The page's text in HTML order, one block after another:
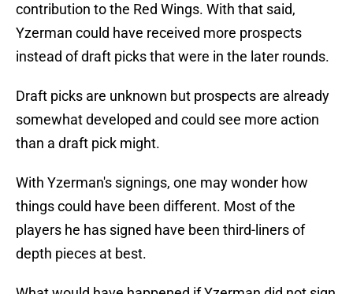
contribution to the Red Wings. With that said,
Yzerman could have received more prospects
instead of draft picks that were in the later rounds.
Draft picks are unknown but prospects are already
somewhat developed and could see more action
than a draft pick might.
With Yzerman's signings, one may wonder how
things could have been different. Most of the
players he has signed have been third-liners of
depth pieces at best.